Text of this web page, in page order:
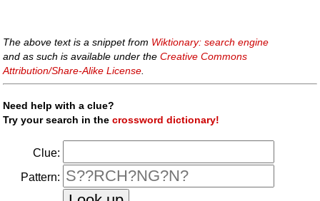
The above text is a snippet from Wiktionary: search engine
and as such is available under theCreative Commons
Attribution/Share-Alike License.
Need help with a clue?
Try your search in thecrossword dictionary!
Clue:
Pattern: